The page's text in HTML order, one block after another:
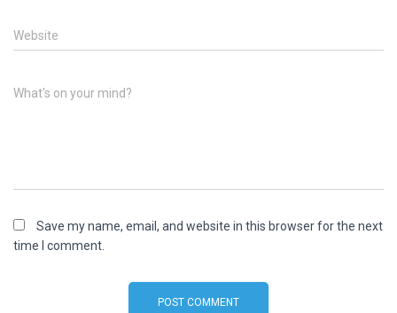
Website
What's on your mind?
Save my name, email, and website in this browser for the next
time I comment.